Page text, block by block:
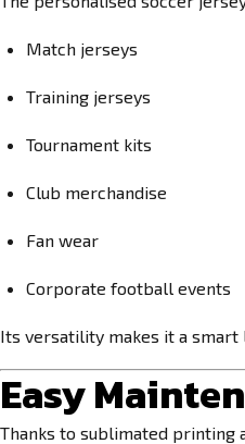
Match jerseys
Training jerseys
Tournament kits
Club merchandise
Fan wear
Corporate football events
Its versatility makes it a
Easy
Thanks to sublimated printing